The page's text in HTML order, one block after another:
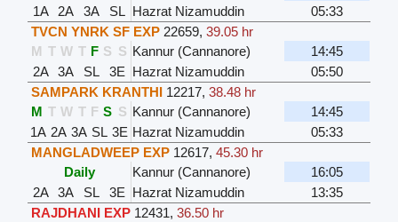
1A
2A 3A SL Hazrat Nizamuddin
05:33
TVCN YNRK SF EXP 22659,39.05 hr
M T W T F S S Kannur (Cannanore)
14:45
2A
3A SL 3E Hazrat Nizamuddin
05:50
SAMPARK KRANTHI 12217,38.48 hr
M T W T F S S Kannur (Cannanore)
14:45
1A 2A 3A SL 3E Hazrat Nizamuddin
05:33
MANGLADWEEP EXP 12617,45.30 hr
Daily
Kannur (Cannanore)
16:05
2A
3A SL 3E Hazrat Nizamuddin
13:35
RAJDHANI EXP 12431,36.50 hr